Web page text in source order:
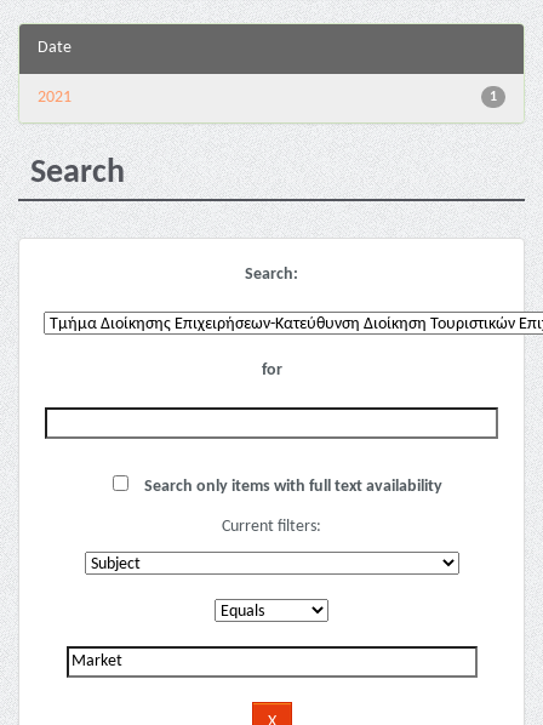
Date
1
2021
Search
Search:
for
Search only items with full text availability
Current filters: